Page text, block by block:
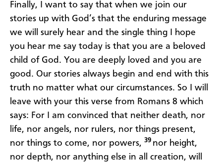
Finally, I want to say that when we join our
stories up with God’s that the enduring message
we will surely hear and the single thing I hope
you hear me say today is that you are a beloved
child of God. You are deeply loved and you are
good. Our stories always begin and end with this
truth no matter what our circumstances. So I will
leave with your this verse from Romans 8 which
says: For I am convinced that neither death, nor
life, nor angels, nor rulers, nor things present,
nor things to come, nor powers, 39 nor height,
nor depth, nor anything else in all creation, will